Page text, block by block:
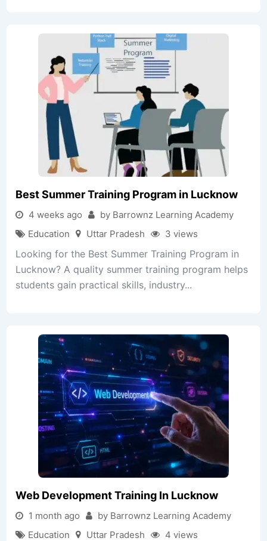
Best Summer Training Program in Lucknow
4 weeks ago
by Barrownz Learning Academy
Education
Uttar Pradesh 3 views
Looking for the Best Summer Training Program in
Lucknow? A quality summer training program helps
students gain practical skills, industry...
Web Development Training In Lucknow
1 month ago
by Barrownz Learning Academy
Education
Uttar Pradesh 4 views